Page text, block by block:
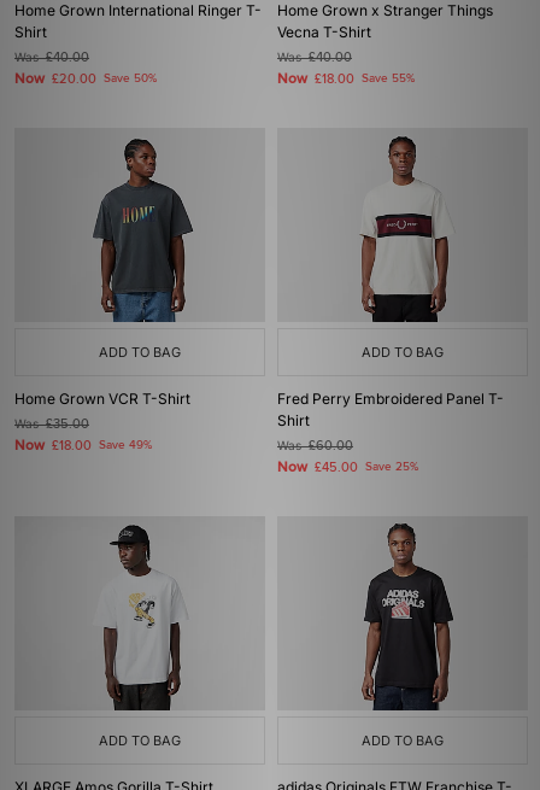
Home Grown International Ringer T-
Shirt
Was£40.00
Now £20.00 Save 50%
Home Grown x Stranger Things
Vecna T-Shirt
Was£40.00
Now £18.00 Save 55%
ADD TO BAG
Home Grown VCR T-Shirt
Was£35.00
Now £18.00 Save 49%
ADD TO BAG
Fred Perry Embroidered Panel T-
Shirt
Was£60.00
Now £45.00 Save 25%
ADD TO BAG ADD TO BAG